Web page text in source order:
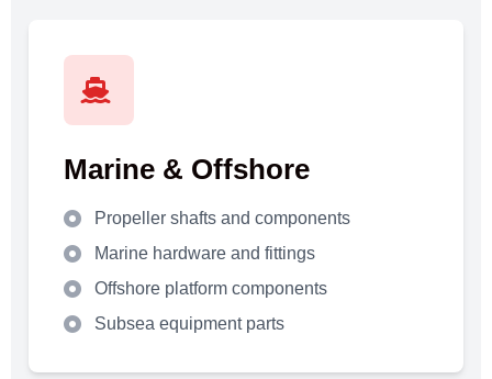
Marine & Offshore
Propeller shafts and components
Marine hardware and fittings
Offshore platform components
Subsea equipment parts